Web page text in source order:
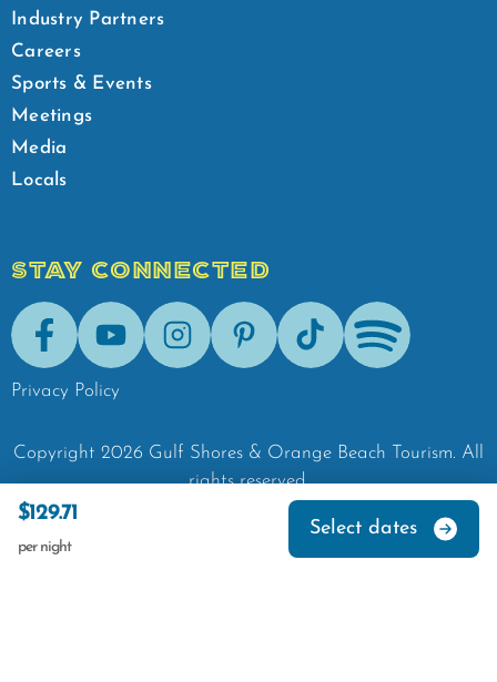
$129.71
per night
Select dates
Industry Partners
Careers
Sports & Events
Meetings
Media
Locals
STAY CONNECTED
FacebookYoutubeInstagramPinterestTik-Tok Spotify
Privacy Policy
Copyright 2026 Gulf Shores & Orange Beach Tourism. All
rights reserved.